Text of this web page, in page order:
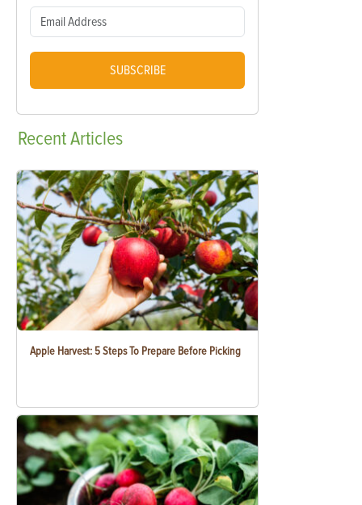
SUBSCRIBE
RecentArticles
Apple Harvest: 5 Steps To Prepare Before Picking